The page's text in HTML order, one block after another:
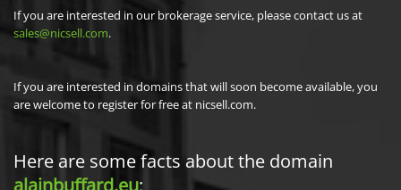
If you are interested in our brokerage service, please contact us at
sales@nicsell.com.
If you are interested in domains that will soon become available, you
are welcome to register for free at nicsell.com.
Here are some facts about the domain
alainbuffard.eu: